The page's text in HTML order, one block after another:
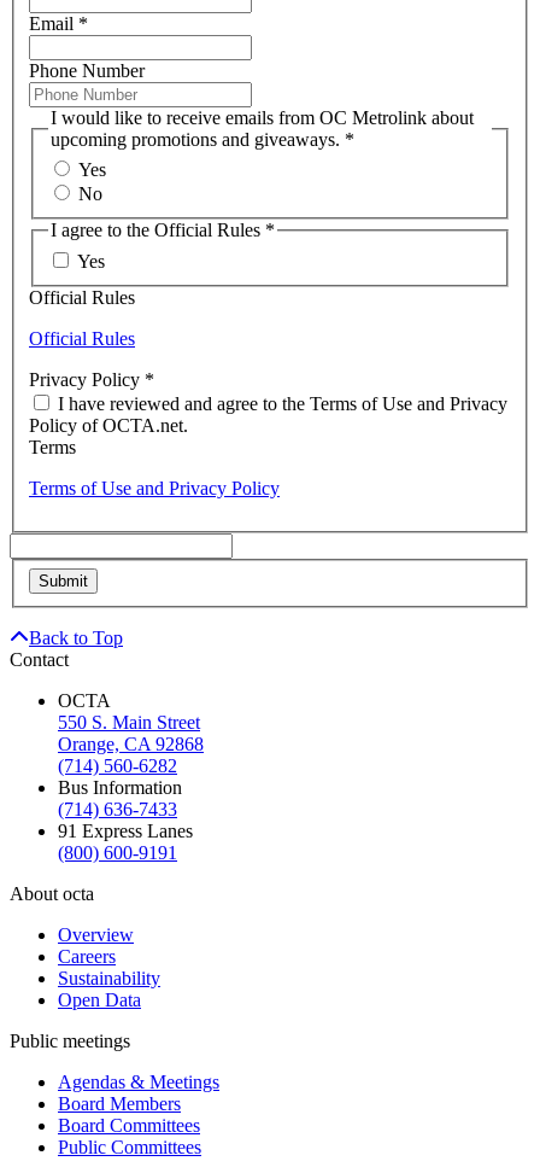
Email *
Phone Number
I would like to receive emails from OC Metrolink about
upcoming promotions and giveaways. *
Yes
No
I agree to the Official Rules *
Yes
Official Rules
Official Rules
Privacy Policy *
I have reviewed and agree to the Terms of Use and Privacy
Policy of OCTA.net.
Terms
Terms of Use and Privacy Policy
Back to Top
Contact
OCTA
550 S. Main Street
Orange, CA 92868
(714) 560-6282
Bus Information
(714) 636-7433
91 Express Lanes
(800) 600-9191
About octa
Overview
Careers
Sustainability
Open Data
Public meetings
Agendas & Meetings
Board Members
Board Committees
Public Committees